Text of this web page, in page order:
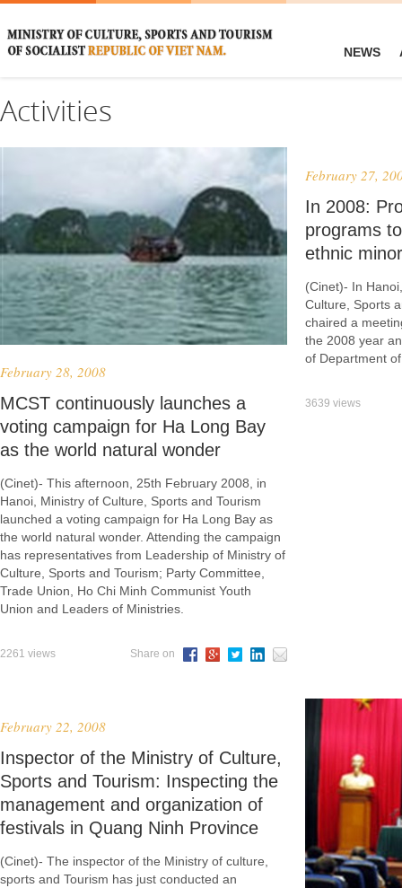
NEWS
Activities
February 28, 2008
MCST continuously launches a
voting campaign for Ha Long Bay
as the world natural wonder
(Cinet)- This afternoon, 25th February 2008, in
Hanoi, Ministry of Culture, Sports and Tourism
launched a voting campaign for Ha Long Bay as
the world natural wonder. Attending the campaign
has representatives from Leadership of Ministry of
Culture, Sports and Tourism; Party Committee,
Trade Union, Ho Chi Minh Communist Youth
Union and Leaders of Ministries.
2261 views Share on
February 27,
In 2008:
programs
ethnic
(Cinet)- In
Culture, Sports
chaired a
the 2008 year
of Department
3639 views
February 22, 2008
Inspector of the Ministry of Culture,
Sports and Tourism: Inspecting the
management and organization of
festivals in Quang Ninh Province
(Cinet)- The inspector of the Ministry of culture,
sports and Tourism has just conducted an